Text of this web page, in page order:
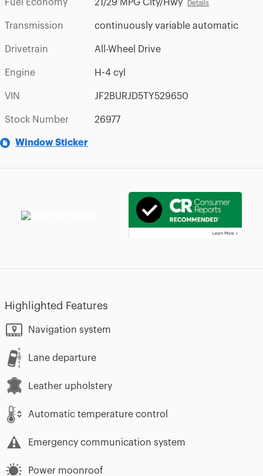
Fuel Economy 21/29 MPG City/Hwy Details
Transmission continuously variable automatic
Drivetrain All-Wheel Drive
Engine H-4 cyl
VIN JF2BURJD5TY529650
Stock Number 26977
Window Sticker
Highlighted Features
Navigation system
Lane departure
Leather upholstery
Automatic temperature control
Emergency communication system
Power moonroof